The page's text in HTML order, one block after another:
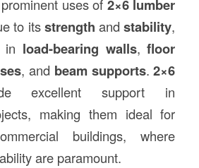
uses of 2×6 lumber
to itsstrength andstability,
in load-bearing walls,floor
, and beam supports.2×6
excellent support in
making them ideal for
buildings, where
are paramount.